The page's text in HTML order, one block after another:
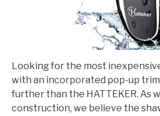
Looking for the most
with an incorporated pop-up
further than the HATTEKER. As
construction, we believe the